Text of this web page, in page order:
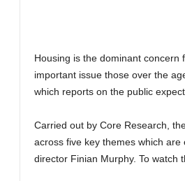
Housing is the dominant
important issue those over the
which reports on the public
Carried out by Core Research,
across five key themes which
director Finian Murphy. To watch